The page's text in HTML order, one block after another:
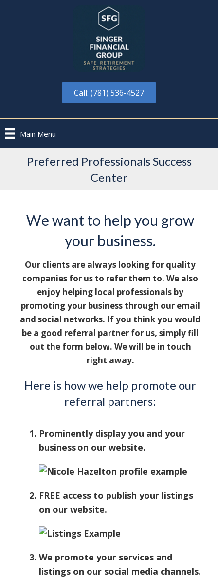
Call: (781) 536-4527
Main Menu
Preferred Professionals Success
Center
We want to help you grow
your business.
Our clients are always looking for quality
companies for us to refer them to. We also
enjoy helping local professionals by
promoting your business through our email
and social networks. If you think you would
be a good referral partner for us, simply fill
out the form below. We will be in touch
right away.
Here is how we help promote our
referral partners:
Prominently display you and your
business on our website.
FREE access to publish your listings
on our website.
We promote your services and
listings on our social media channels.